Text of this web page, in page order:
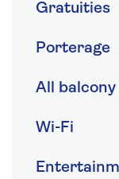
Gratuities
Porterage
All
Wi-Fi